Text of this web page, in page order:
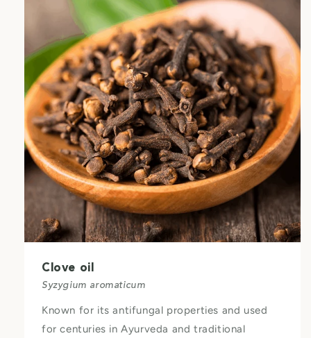
Clove oil
Syzygium aromaticum
Known for its antifungal properties and used
for centuries in Ayurveda and traditional